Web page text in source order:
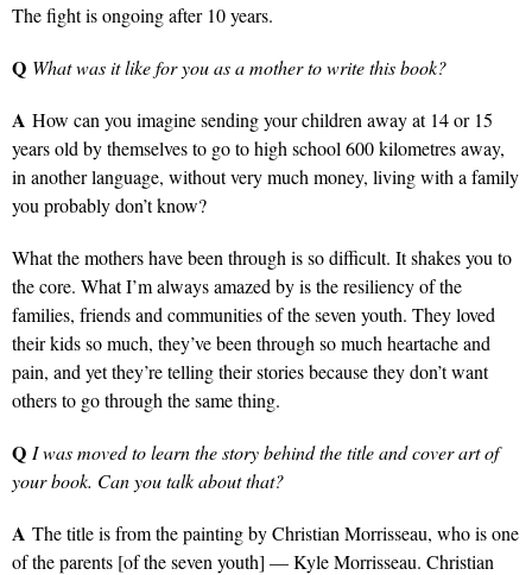
The fight is ongoing after 10 years.
Q What was it like for you as a mother to write this book?
A How can you imagine sending your children away at 14 or 15
years old by themselves to go to high school 600 kilometres away,
in another language, without very much money, living with a family
you probably don’t know?
What the mothers have been through is so difficult. It shakes you to
the core. What I’m always amazed by is the resiliency of the
families, friends and communities of the seven youth. They loved
their kids so much, they’ve been through so much heartache and
pain, and yet they’re telling their stories because they don’t want
others to go through the same thing.
Q I was moved to learn the story behind the title and cover art of
your book. Can you talk about that?
A The title is from the painting by Christian Morrisseau, who is one
of the parents [of the seven youth] — Kyle Morrisseau. Christian